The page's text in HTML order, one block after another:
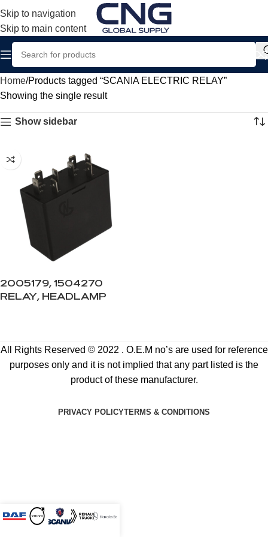
Skip to navigation
Skip to main content
Home Products tagged “SCANIA ELECTRIC RELAY”
Showing the single result
Show sidebar
2005179, 1504270
RELAY, HEADLAMP
All Rights Reserved © 2022 . O.E.M no’s are used for reference
purposes only and it is not implied that any part listed is the
product of these manufacturer.
PRIVACY POLICYTERMS & CONDITIONS